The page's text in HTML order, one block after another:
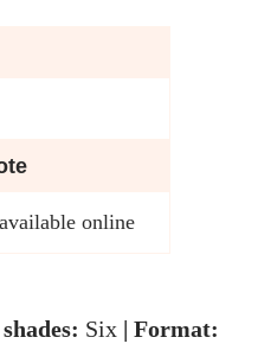
online
Six | Format: